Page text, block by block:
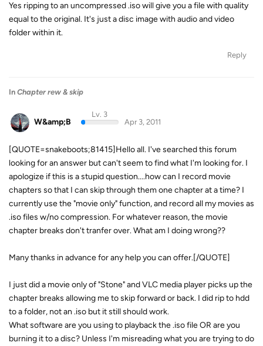
Yes ripping to an uncompressed .iso will give you a file with quality
equal to the original. It's just a disc image with audio and video
folder within it.
Reply
In Chapter rew & skip
W&amp;B
Lv. 3
Apr 3, 2011
[QUOTE=snakeboots;81415]Hello all. I've searched this forum
looking for an answer but can't seem to find what I'm looking for. I
apologize if this is a stupid question....how can I record movie
chapters so that I can skip through them one chapter at a time? I
currently use the "movie only" function, and record all my movies as
.iso files w/no compression. For whatever reason, the movie
chapter breaks don't tranfer over. What am I doing wrong??
Many thanks in advance for any help you can offer.[/QUOTE]
I just did a movie only of "Stone" and VLC media player picks up the
chapter breaks allowing me to skip forward or back. I did rip to hdd
to a folder, not an .iso but it still should work.
What software are you using to playback the .iso file OR are you
burning it to a disc? Unless I'm misreading what you are trying to do